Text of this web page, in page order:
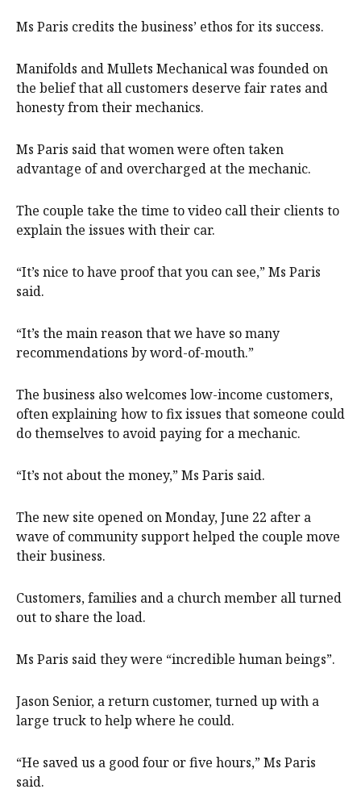
Ms Paris credits the business’ ethos for its success.
Manifolds and Mullets Mechanical was founded on
the belief that all customers deserve fair rates and
honesty from their mechanics.
Ms Paris said that women were often taken
advantage of and overcharged at the mechanic.
The couple take the time to video call their clients to
explain the issues with their car.
“It’s nice to have proof that you can see,” Ms Paris
said.
“It’s the main reason that we have so many
recommendations by word-of-mouth.”
The business also welcomes low-income customers,
often explaining how to fix issues that someone could
do themselves to avoid paying for a mechanic.
“It’s not about the money,” Ms Paris said.
The new site opened on Monday, June 22 after a
wave of community support helped the couple move
their business.
Customers, families and a church member all turned
out to share the load.
Ms Paris said they were “incredible human beings”.
Jason Senior, a return customer, turned up with a
large truck to help where he could.
“He saved us a good four or five hours,” Ms Paris
said.